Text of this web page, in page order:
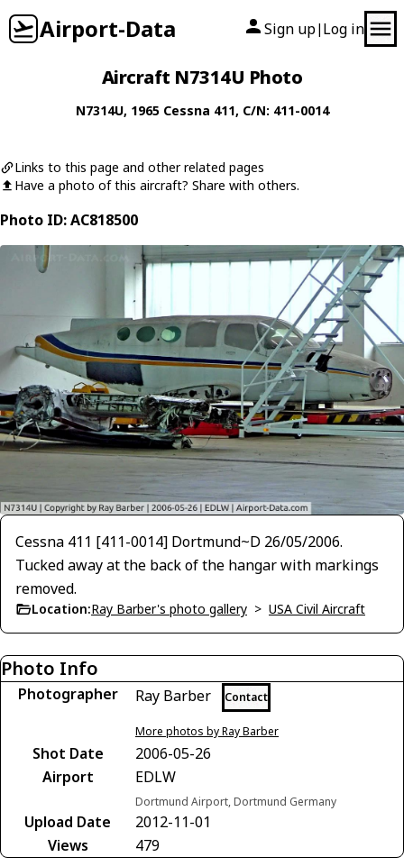
Airport-Data Sign up| Log in
Aircraft N7314U Photo
N7314U, 1965 Cessna 411, C/N: 411-0014
Links to this page and other related pages
Have a photo of this aircraft? Share with others.
Photo ID: AC818500
Cessna 411 [411-0014] Dortmund~D 26/05/2006.
Tucked away at the back of the hangar with markings
removed.
Location:Ray Barber's photo gallery > USA Civil Aircraft
Photo Info
Photographer Ray Barber Contact
More photos by Ray Barber
Shot Date
2006-05-26
Airport
EDLW
Dortmund Airport, Dortmund Germany
Upload Date
2012-11-01
Views
479